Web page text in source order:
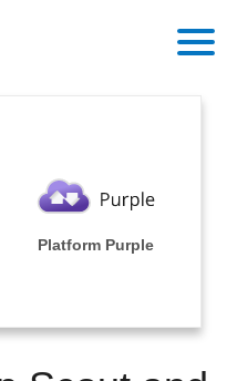
Platform Purple